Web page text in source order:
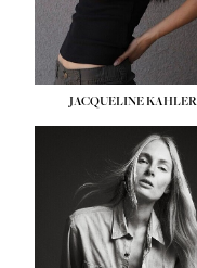
JACQUELINE KAHLER